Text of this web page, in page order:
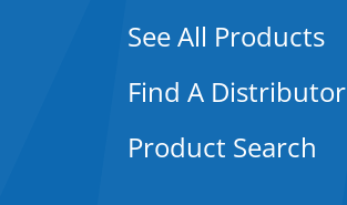
See All Products
Find A Distributor
Product Search